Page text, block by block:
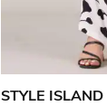
STYLE ISLAND